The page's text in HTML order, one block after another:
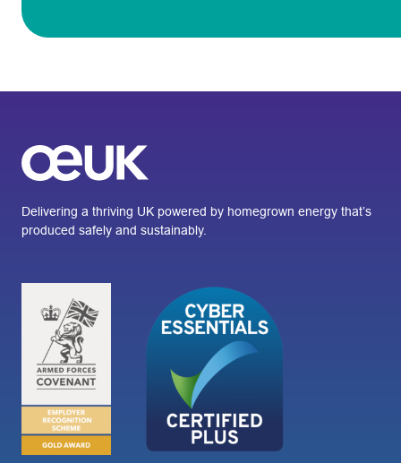
Delivering a thriving UK powered by homegrown energy that’s
produced safely and sustainably.